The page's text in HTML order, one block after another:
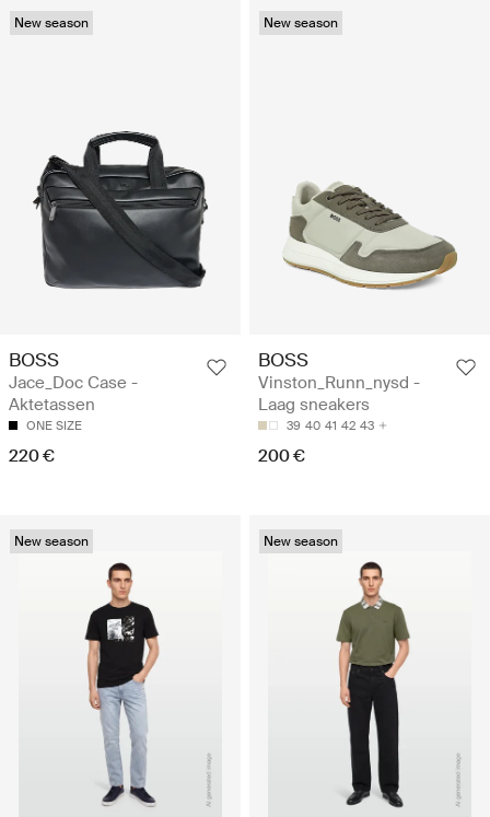
New season
BOSS
Jace_Doc Case -
Aktetassen
ONE SIZE
220 €
New season
BOSS
Vinston_Runn_nysd -
Laag sneakers
39 40 41 42 43
200 €
New season New season